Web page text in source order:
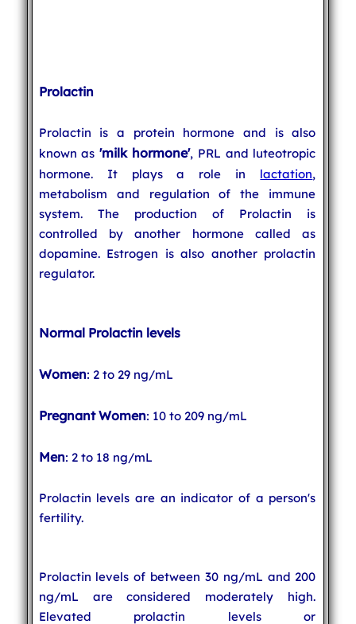
Prolactin
Prolactin is a protein hormone and is also
known as'milk hormone', PRL and luteotropic
hormone. It plays a role in lactation,
metabolism and regulation of the immune
system. The production of Prolactin is
controlled by another hormone called as
dopamine. Estrogen is also another prolactin
regulator.
Normal Prolactin levels
Women: 2 to 29 ng/mL
Pregnant Women: 10 to 209 ng/mL
Men: 2 to 18 ng/mL
Prolactin levels are an indicator of a person's
fertility.
Prolactin levels of between 30 ng/mL and 200
ng/mL are considered moderately high.
Elevated prolactin levels or